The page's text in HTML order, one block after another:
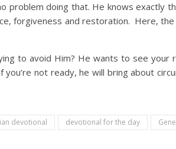
problem doing that. He knows exactly
forgiveness and restoration. Here,
to avoid Him? He wants to see
not ready, he will bring about
devotional devotional for the day